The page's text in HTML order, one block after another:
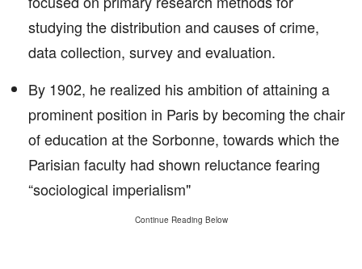
studying the distribution and causes of crime,
data collection, survey and evaluation.
By 1902, he realized his ambition of attaining a
prominent position in Paris by becoming the chair
of education at the Sorbonne, towards which the
Parisian faculty had shown reluctance fearing
“sociological imperialism"
Continue Reading Below